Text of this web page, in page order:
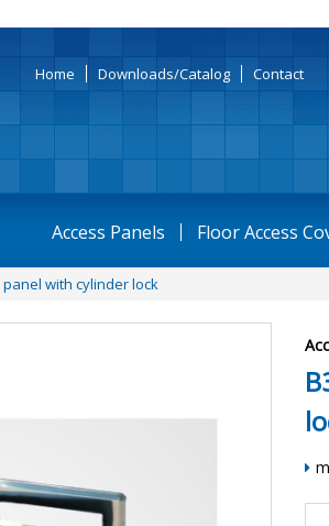
Home Downloads/Catalog Contact
Access Panels Floor Access
with cylinder lock